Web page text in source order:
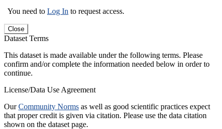
You need to Log In to request access.
Close
Dataset Terms
This dataset is made available under the following terms. Please
confirm and/or complete the information needed below in order to
continue.
License/Data Use Agreement
OurCommunity Norms as well as good scientific practices expect
that proper credit is given via citation. Please use the data citation
shown on the dataset page.